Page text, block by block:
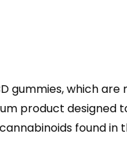
gummies, which are
product designed
found in